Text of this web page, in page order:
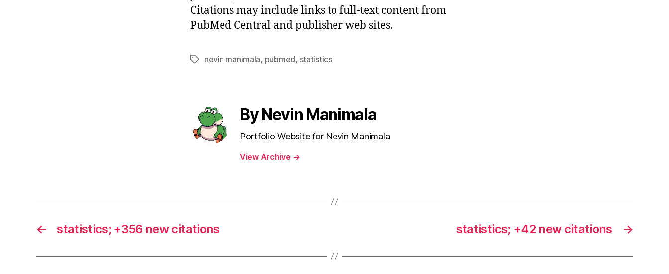
Citations may include links to full-text content from
PubMed Central and publisher web sites.
Tagsnevin manimala, pubmed, statistics
By Nevin Manimala
Portfolio Website for Nevin Manimala
View Archive →
← statistics; +356 new citations →
statistics; +42 new citations